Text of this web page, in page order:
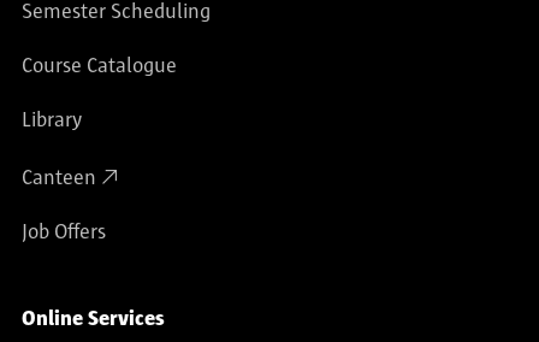
Semester Scheduling
Course Catalogue
Library
Canteen
Job Offers
Online Services